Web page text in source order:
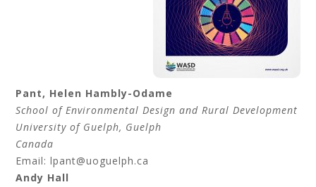
Pant, Helen Hambly-Odame
School of Environmental Design and Rural Development
University of Guelph, Guelph
Canada
Email: lpant@uoguelph.ca
Andy Hall